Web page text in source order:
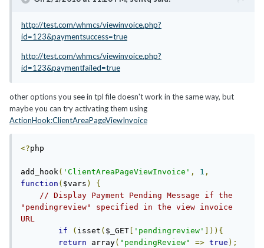
http://test.com/whmcs/viewinvoice.php?
id=123&paymentsuccess=true
http://test.com/whmcs/viewinvoice.php?
id=123&paymentfailed=true
other options you see in tpl file doesn't work in the same way, but
maybe you can try activating them using
ActionHook:ClientAreaPageViewInvoice
<?php
add_hook( 'ClientAreaPageViewInvoice' , 1 ,
function ( $vars )
{
// Display Payment Pending Message if the
"pendingreview" specified in the view invoice
URL
if
( isset ( $_GET 'pendingreview'
])){
return array( "pendingReview" => true );